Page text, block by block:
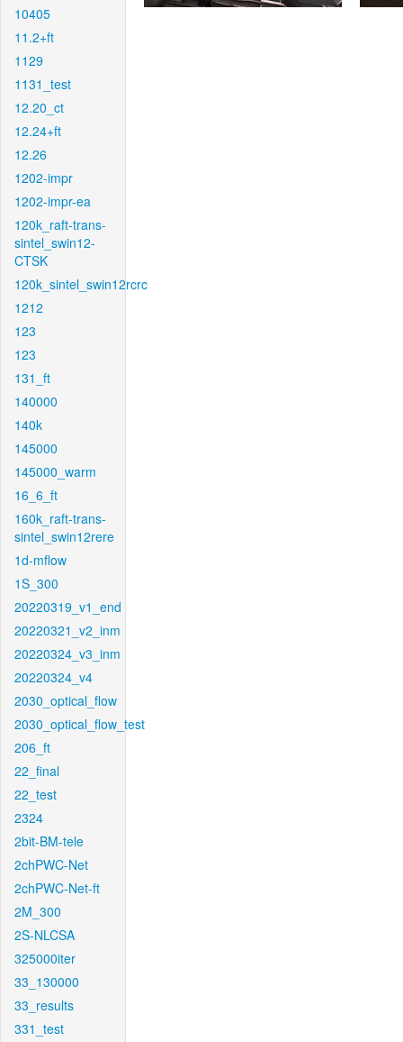
10405
11.2+ft
1129
1131_test
12.20_ct
12.24+ft
12.26
1202-impr
1202-impr-ea
120k_raft-trans-
sintel_swin12-
CTSK
120k_sintel_swin12rcrc
1212
123
123
131_ft
140000
140k
145000
145000_warm
16_6_ft
160k_raft-trans-
sintel_swin12rere
1d-mflow
1S_300
20220319_v1_end
20220321_v2_inm
20220324_v3_inm
20220324_v4
2030_optical_flow
2030_optical_flow_test
206_ft
22_final
22_test
2324
2bit-BM-tele
2chPWC-Net
2chPWC-Net-ft
2M_300
2S-NLCSA
325000iter
33_130000
33_results
331_test